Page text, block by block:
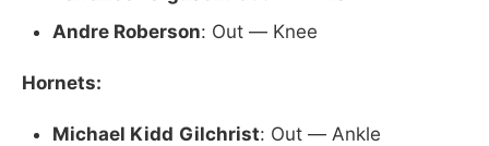
Andre Roberson: Out — Knee
Hornets:
Michael Kidd Gilchrist: Out — Ankle